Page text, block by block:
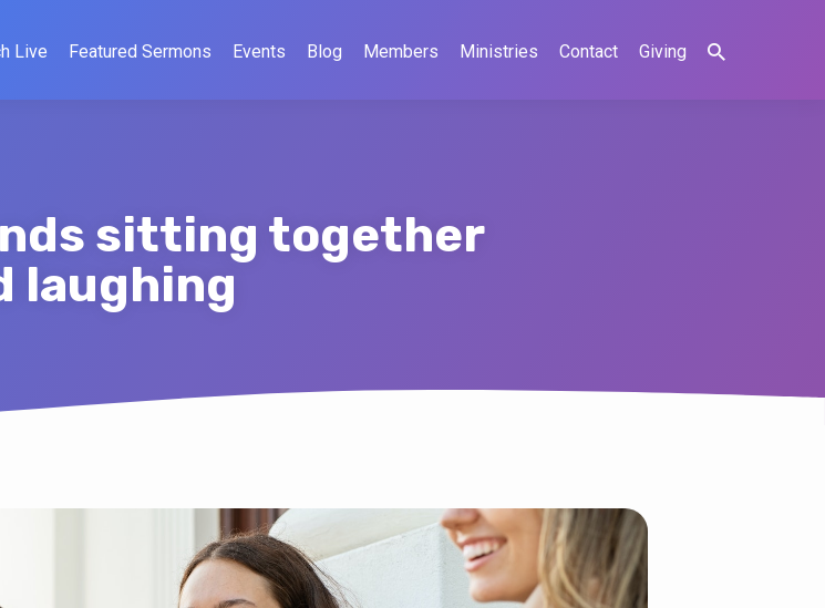
Live Featured Sermons Events Blog Members Ministries Contact Giving
sitting together
laughing